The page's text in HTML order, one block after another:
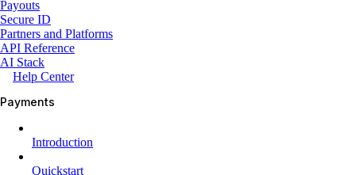
Payouts
Secure ID
Partners and Platforms
API Reference
AI Stack
Help Center
Payments
Introduction
Quickstart